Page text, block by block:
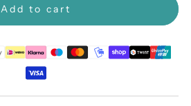
Add to cart